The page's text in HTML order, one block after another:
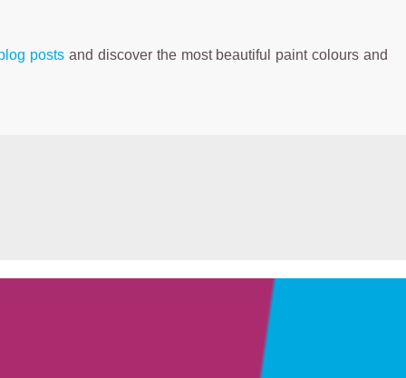
posts and discover the most beautiful paint colours and